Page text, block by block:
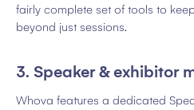
fairly complete set of tools to
beyond just sessions.
3. Speaker & exhibitor
Whova features a dedicated